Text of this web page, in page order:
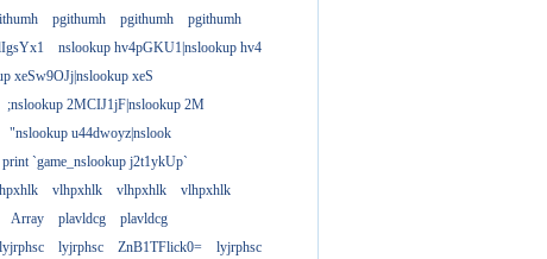
pgithumh pgithumh
pgithumh
nslookup hv4pGKU1|nslookup hv4
xeSw9OJj|nslookup xeS
;nslookup 2MCIJ1jF|nslookup 2M
"nslookup u44dwoyz|nslook
print `game_nslookup j2t1ykUp`
vlhpxhlk vlhpxhlk
vlhpxhlk
Array plavldcg
plavldcg
lyjrphsc lyjrphsc ZnB1TFlick0=
lyjrphsc